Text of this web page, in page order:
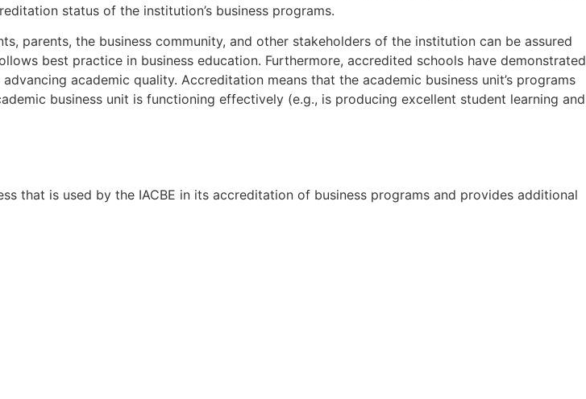
status of the institution’s business programs.
parents, the business community, and other stakeholders of the institution can be assured
best practice in business education. Furthermore, accredited schools have demonstrated
academic quality. Accreditation means that the academic business unit’s programs
business unit is functioning effectively (e.g., is producing excellent student learning and
that is used by the IACBE in its accreditation of business programs and provides additional